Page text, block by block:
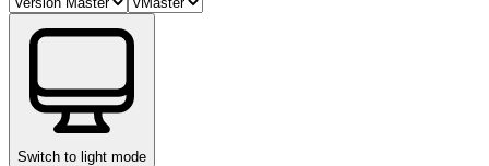
Switch to light mode